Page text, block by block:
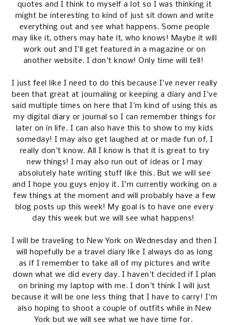
quotes and I think to myself a lot so I was thinking it
might be interesting to kind of just sit down and write
everything out and see what happens. Some people
may like it, others may hate it, who knows! Maybe it will
work out and I'll get featured in a magazine or on
another website. I don't know! Only time will tell!
I just feel like I need to do this because I've never really
been that great at journaling or keeping a diary and I've
said multiple times on here that I'm kind of using this as
my digital diary or journal so I can remember things for
later on in life. I can also have this to show to my kids
someday! I may also get laughed at or made fun of, I
really don't know. All I know is that it is great to try
new things! I may also run out of ideas or I may
absolutely hate writing stuff like this. But we will see
and I hope you guys enjoy it. I'm currently working on a
few things at the moment and will probably have a few
blog posts up this week! My goal is to have one every
day this week but we will see what happens!
I will be traveling to New York on Wednesday and then I
will hopefully be a travel diary like I always do as long
as if I remember to take all of my pictures and write
down what we did every day. I haven't decided if I plan
on brining my laptop with me. I don't think I will just
because it will be one less thing that I have to carry! I'm
also hoping to shoot a couple of outfits while in New
York but we will see what we have time for.